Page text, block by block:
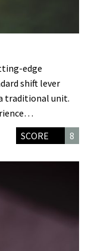
edge
shift lever
traditional unit.
SCORE 8